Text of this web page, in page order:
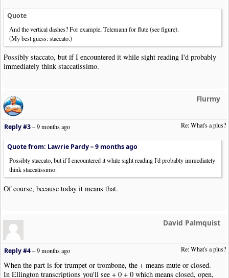
Quote
And the vertical dashes? For example, Telemann for flute (see figure).
(My best guess: staccato.)
Possibly staccato, but if I encountered it while sight reading I'd probably
immediately think staccatissimo.
Flurmy
Re: What's a plus?
Reply #3–9 months ago
Quote from: Lawrie Pardy –9 months ago
Possibly staccato, but if I encountered it while sight reading I'd probably immediately
think staccatissimo.
Of course, because today it means that.
David Palmquist
Re: What's a plus?
Reply #4–9 months ago
When the part is for trumpet or trombone, the + means mute or closed.
In Ellington transcriptions you'll see + 0 + 0 which means closed, open,